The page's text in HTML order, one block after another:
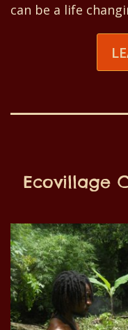
can be a life
Ecovillage